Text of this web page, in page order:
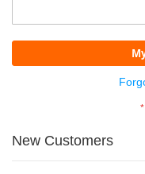
New Customers